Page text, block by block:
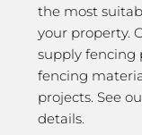
the most
your property.
supply fencing
fencing
projects. See
details.